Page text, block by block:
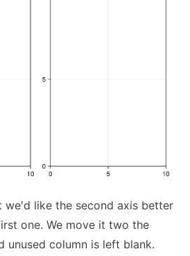
we'd like the second axis better
one. We move it two the
unused column is left blank.